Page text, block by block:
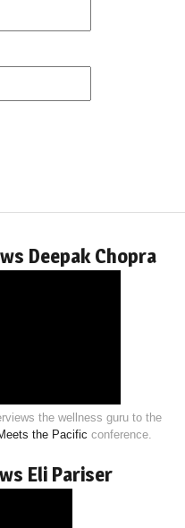
Deepak Chopra
the wellness guru to the
the Pacific conference.
Eli Pariser